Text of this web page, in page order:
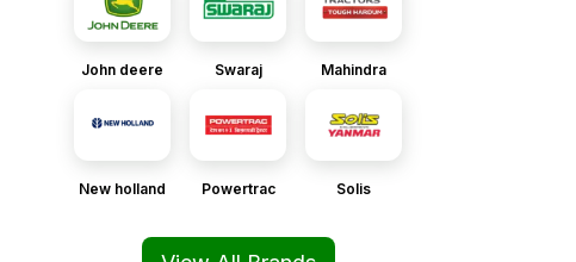
John deere Swaraj Mahindra
New holland Powertrac Solis